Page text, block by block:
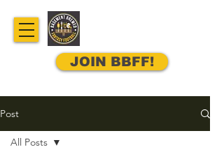
JOIN BBFF!
Post
All Posts